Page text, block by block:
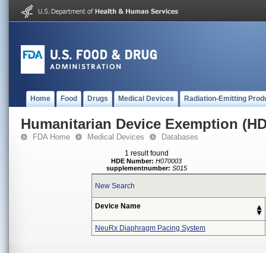
Home Food Drugs Medical Devices Radiation-Emitting
Humanitarian Device Exemption
FDA Home Medical Devices Databases
1 result found
HDE Number: H070003
supplementnumber: S015
New Search
Device Name
NeuRx Diaphragm Pacing System